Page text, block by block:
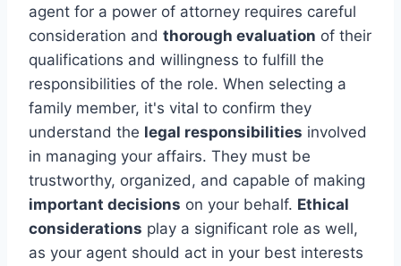
agent for a power of attorney requires careful
consideration and thorough evaluation of their
qualifications and willingness to fulfill the
responsibilities of the role. When selecting a
family member, it's vital to confirm they
understand the legal responsibilities involved
in managing your affairs. They must be
trustworthy, organized, and capable of making
important decisions on your behalf. Ethical
considerations play a significant role as well,
as your agent should act in your best interests